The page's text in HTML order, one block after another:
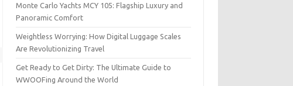
Monte Carlo Yachts MCY 105: Flagship Luxury and
Panoramic Comfort
Weightless Worrying: How Digital Luggage Scales
Are Revolutionizing Travel
Get Ready to Get Dirty: The Ultimate Guide to
WWOOFing Around the World